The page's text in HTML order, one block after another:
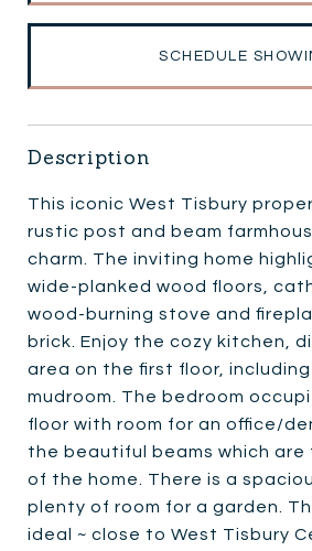
SCHEDULE
Description
This iconic West Tisbury
rustic post and beam
charm. The inviting home
wide-planked wood floors,
wood-burning stove and
brick. Enjoy the cozy kitchen,
area on the first floor,
mudroom. The bedroom
floor with room for an office/
the beautiful beams which
of the home. There is a
plenty of room for a garden.
ideal ~ close to West Tisbury